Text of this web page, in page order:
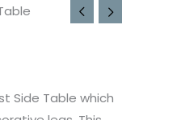
Side Table which